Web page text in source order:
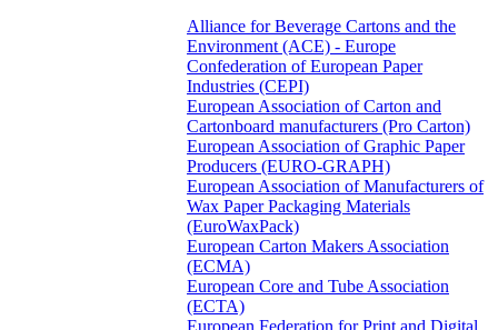
Alliance for Beverage Cartons and the
Environment (ACE) - Europe
Confederation of European Paper
Industries (CEPI)
European Association of Carton and
Cartonboard manufacturers (Pro Carton)
European Association of Graphic Paper
Producers (EURO-GRAPH)
European Association of Manufacturers of
Wax Paper Packaging Materials
(EuroWaxPack)
European Carton Makers Association
(ECMA)
European Core and Tube Association
(ECTA)